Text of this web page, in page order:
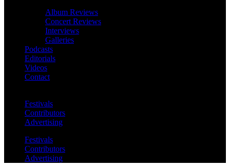
Album Reviews
Concert Reviews
Interviews
Galleries
Podcasts
Editorials
Videos
Contact
Festivals
Contributors
Advertising
Festivals
Contributors
Advertising